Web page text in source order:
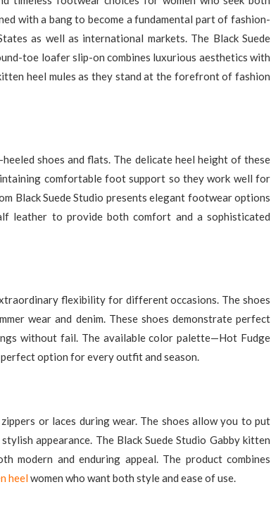
with a bang to become a fundamental part of fashion-
as well as international markets. The Black Suede
toe loafer slip-on combines luxurious aesthetics with
heel mules as they stand at the forefront of fashion
shoes and flats. The delicate heel height of these
comfortable foot support so they work well for
Black Suede Studio presents elegant footwear options
leather to provide both comfort and a sophisticated
flexibility for different occasions. The shoes
wear and denim. These shoes demonstrate perfect
without fail. The available color palette—Hot Fudge
perfect option for every outfit and season.
or laces during wear. The shoes allow you to put
appearance. The Black Suede Studio Gabby kitten
modern and enduring appeal. The product combines
heel​women who want both style and ease of use.